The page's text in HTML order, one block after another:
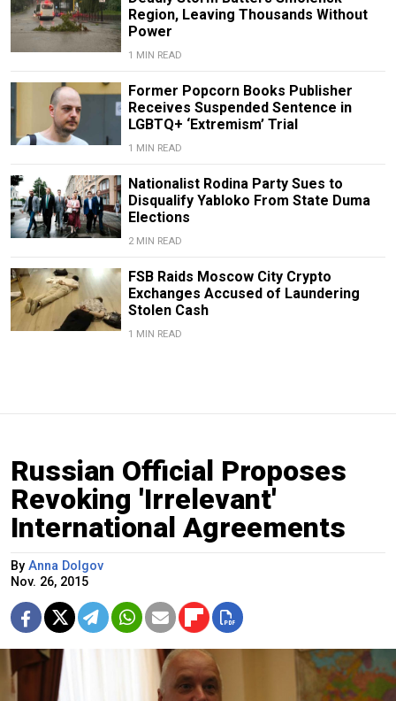
Region, Leaving Thousands Without
Power
1 MIN READ
Former Popcorn Books Publisher
Receives Suspended Sentence in
LGBTQ+ ‘Extremism’ Trial
1 MIN READ
Nationalist Rodina Party Sues to
Disqualify Yabloko From State Duma
Elections
2 MIN READ
FSB Raids Moscow City Crypto
Exchanges Accused of Laundering
Stolen Cash
1 MIN READ
Russian Official Proposes
Revoking 'Irrelevant'
International Agreements
By Anna Dolgov
Nov. 26, 2015